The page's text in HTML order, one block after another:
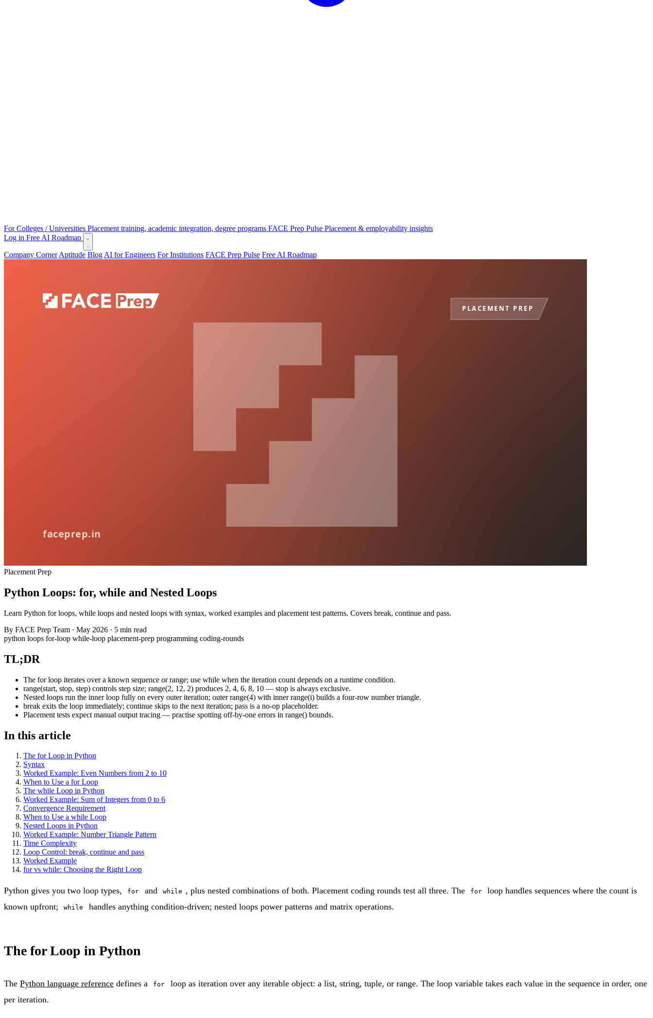
For Colleges / Universities Placement training, academic integration, degree programs FACE Prep Pulse Placement & employability insights
Log in Free AI Roadmap
Company Corner Aptitude Blog AI for Engineers For Institutions FACE Prep Pulse Free AI Roadmap
Placement Prep
Python Loops: for, while and Nested Loops
Learn Python for loops, while loops and nested loops with syntax, worked examples and placement test patterns. Covers break, continue and pass.
By FACE Prep Team · May 2026 · 5 min read
python loops for-loop while-loop placement-prep programming coding-rounds
TL;DR
The for loop iterates over a known sequence or range; use while when the iteration count depends on a runtime condition.
range(start, stop, step) controls step size; range(2, 12, 2) produces 2, 4, 6, 8, 10 — stop is always exclusive.
Nested loops run the inner loop fully on every outer iteration; outer range(4) with inner range(i) builds a four-row number triangle.
break exits the loop immediately; continue skips to the next iteration; pass is a no-op placeholder.
Placement tests expect manual output tracing — practise spotting off-by-one errors in range() bounds.
In this article
The for Loop in Python
Syntax
Worked Example: Even Numbers from 2 to 10
When to Use a for Loop
The while Loop in Python
Worked Example: Sum of Integers from 0 to 6
Convergence Requirement
When to Use a while Loop
Nested Loops in Python
Worked Example: Number Triangle Pattern
Time Complexity
Loop Control: break, continue and pass
Worked Example
for vs while: Choosing the Right Loop
Python gives you two loop types, for and while , plus nested combinations of both. Placement coding rounds test all three. The for
loop handles sequences where the count is
known upfront;
while handles anything condition-driven; nested loops power patterns and matrix operations.
The for Loop in Python
The Python language reference defines a for
loop as iteration over any iterable object: a list, string, tuple, or range. The loop variable takes each value in the sequence in order, one
per iteration.